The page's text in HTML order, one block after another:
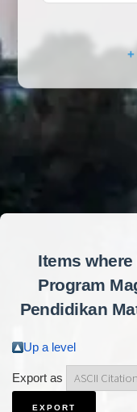
+
Items
Program
Pendidikan
Up a level
Export as